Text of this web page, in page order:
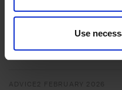
Use
ADVICE 2 FEBRUARY 2026